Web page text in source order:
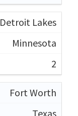
Detroit Lakes
Minnesota
2
Fort Worth
Texas